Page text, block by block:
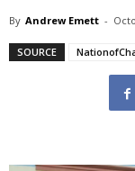
By Andrew Emett -
SOURCE